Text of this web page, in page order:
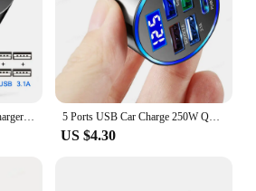
Dual USB C PD 20W Car Charger Fast Charging PD Quick Charge 3.0 USB C Car Phone Charger Adapter For iPhone Xiaomi Samsung 5 Ports USB Car Charge 250W Quick 7A Mini Fast Charging For iPhone 11 Xiaomi Huawei Mobile Phone Charger Adapter in Car
US $4.30